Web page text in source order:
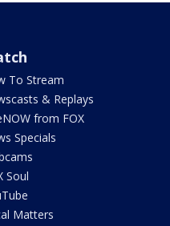
To Stream
& Replays
from FOX
Specials
Soul
Matters